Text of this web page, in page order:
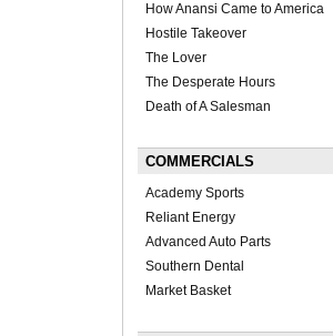
How Anansi Came to America
Hostile Takeover
The Lover
The Desperate Hours
Death of A Salesman
COMMERCIALS
Academy Sports
Reliant Energy
Advanced Auto Parts
Southern Dental
Market Basket